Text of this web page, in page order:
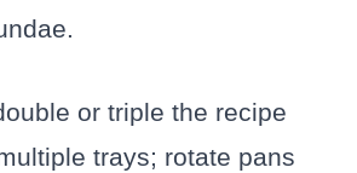
or triple the recipe
trays; rotate pans